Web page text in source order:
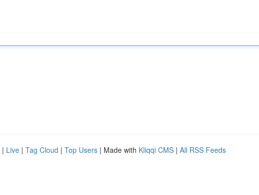
| Live | Tag Cloud | Top Users | Made with Kliqqi CMS | All RSS Feeds